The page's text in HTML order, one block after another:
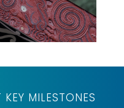
MILESTONES